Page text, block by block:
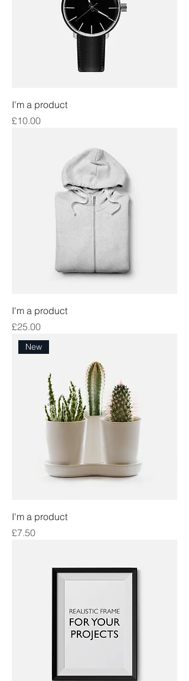
I'm a product
Price
£10.00
I'm a product
Price
£25.00
New
I'm a product
Price
£7.50